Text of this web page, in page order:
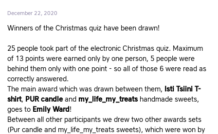
December 22, 2020
Winners of the Christmas quiz have been drawn!
25 people took part of the electronic Christmas quiz. Maximum
of 13 points were earned only by one person, 5 people were
behind them only with one point - so all of those 6 were read as
correctly answered.
The main award which was drawn between them,
Isti Tsiini T-
shirt, PUR candleand my_life_my_treatshandmade sweets,
goes to Emily Ward !
Between all other participants we drew two other awards sets
(Pur candle and my_life_my_treats sweets), which were won by